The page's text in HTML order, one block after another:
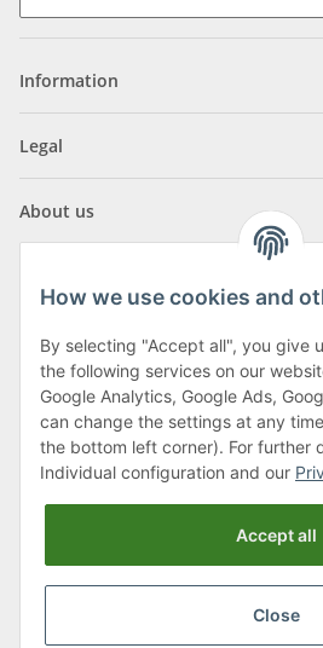
Information
Legal
About us
Klagenfurter Street 29
9556 Liebenfels
Monday to Thursday: 8am to 4:30pm
Friday: 8 to 12 o'clock
Phone:0043 (0) 4262 50900
How we use cookies and
By selecting "Accept all", you give
the following services on our
Google Analytics, Google Ads,
can change the settings at any
the bottom left corner). For further
Individual configuration and our
Accept all
Close